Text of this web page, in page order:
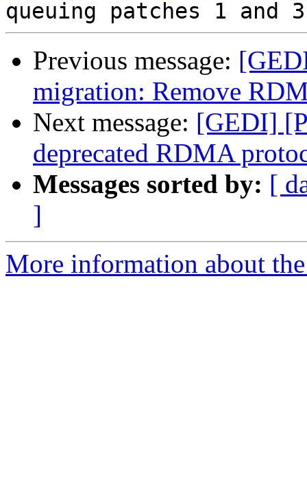
Previous message:
migration: Remove
Next message: [GEDI]
deprecated RDMA
Messages sorted by: [
]
More information about